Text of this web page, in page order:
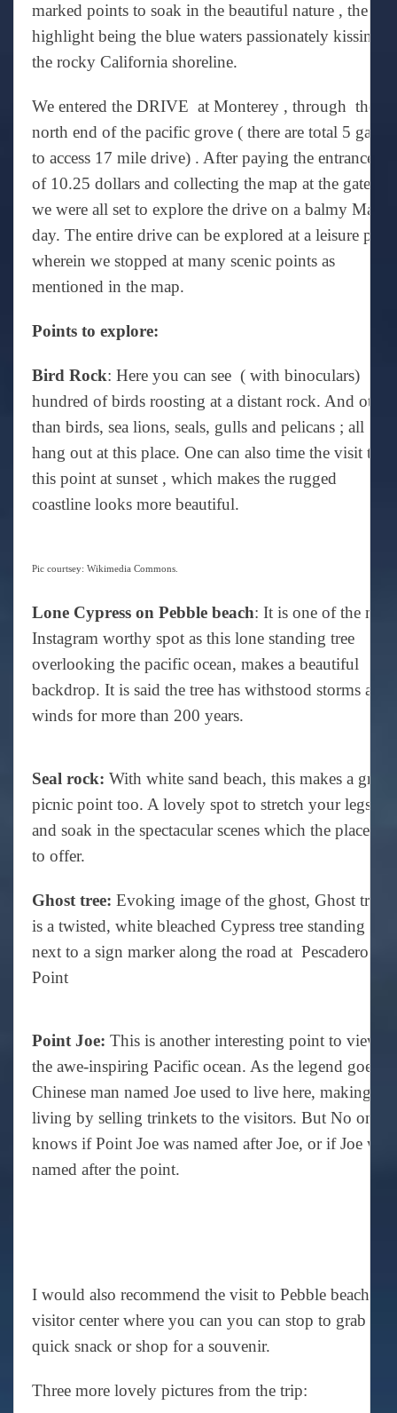
marked points to soak in the beautiful nature , the
highlight being the blue waters passionately kissing
the rocky California shoreline.
We entered the DRIVE at Monterey , through the
north end of the pacific grove ( there are total 5 gates
to access 17 mile drive) . After paying the entrance fee
of 10.25 dollars and collecting the map at the gate ,
we were all set to explore the drive on a balmy March
day. The entire drive can be explored at a leisure pace,
wherein we stopped at many scenic points as
mentioned in the map.
Points to explore:
Bird Rock: Here you can see ( with binoculars)
hundred of birds roosting at a distant rock. And other
than birds, sea lions, seals, gulls and pelicans ; all
hang out at this place. One can also time the visit to
this point at sunset , which makes the rugged
coastline looks more beautiful.
Pic courtsey: Wikimedia Commons.
Lone Cypress on Pebble beach: It is one of the most
Instagram worthy spot as this lone standing tree
overlooking the pacific ocean, makes a beautiful
backdrop. It is said the tree has withstood storms and
winds for more than 200 years.
Seal rock: With white sand beach, this makes a great
picnic point too. A lovely spot to stretch your legs
and soak in the spectacular scenes which the place has
to offer.
Ghost tree: Evoking image of the ghost, Ghost tree
is a twisted, white bleached Cypress tree standing
next to a sign marker along the road at Pescadero
Point
Point Joe: This is another interesting point to view
the awe-inspiring Pacific ocean. As the legend goes, A
Chinese man named Joe used to live here, making a
living by selling trinkets to the visitors. But No one
knows if Point Joe was named after Joe, or if Joe was
named after the point.
I would also recommend the visit to Pebble beach
visitor center where you can you can stop to grab a
quick snack or shop for a souvenir.
Three more lovely pictures from the trip: